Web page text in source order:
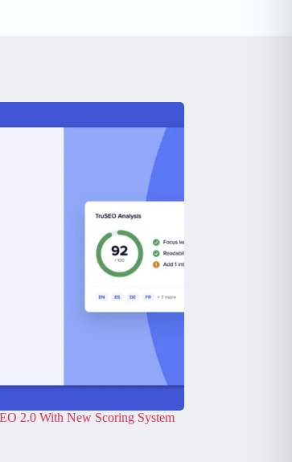
2.0 With New Scoring System